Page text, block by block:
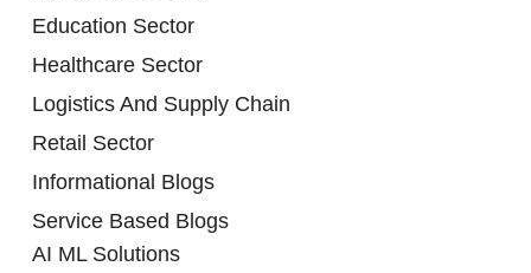
Education Sector
Healthcare Sector
Logistics And Supply Chain
Retail Sector
Informational Blogs
Service Based Blogs
AI ML Solutions